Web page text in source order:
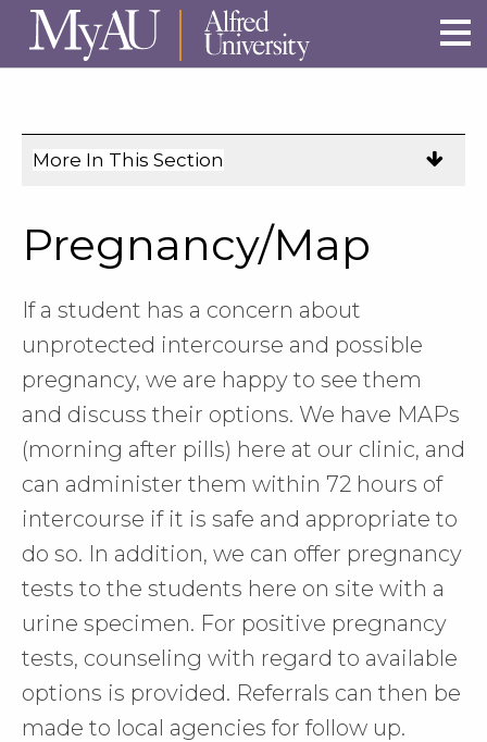
Skip to main site navigation
Skip to main content
More In This Section
expose
navigation
on
mobile.
Pregnancy/Map
If a student has a concern about
unprotected intercourse and possible
pregnancy, we are happy to see them
and discuss their options. We have MAPs
(morning after pills) here at our clinic, and
can administer them within 72 hours of
intercourse if it is safe and appropriate to
do so. In addition, we can offer pregnancy
tests to the students here on site with a
urine specimen. For positive pregnancy
tests, counseling with regard to available
options is provided. Referrals can then be
made to local agencies for follow up.